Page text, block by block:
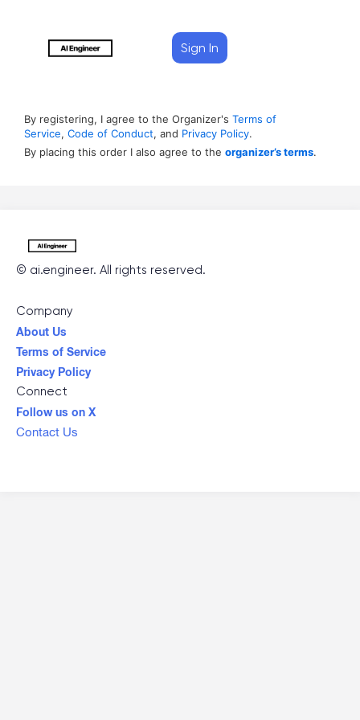
Sign In
By registering, I agree to the Organizer's Terms of
Service, Code of Conduct, and Privacy Policy.
By placing this order I also agree to the organizer’s terms.
© ai.engineer. All rights reserved.
Company
About Us
Terms of Service
Privacy Policy
Connect
Follow us on X
Contact Us